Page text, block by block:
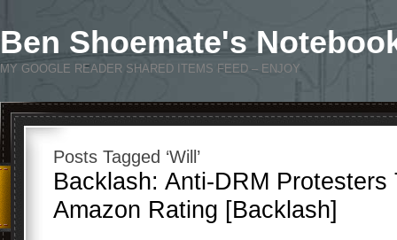
Ben Shoemate's
MY GOOGLE READER SHARED ITEMS FEED – ENJOY
Posts Tagged ‘Will’
Backlash: Anti-DRM Protesters
Amazon Rating [Backlash]